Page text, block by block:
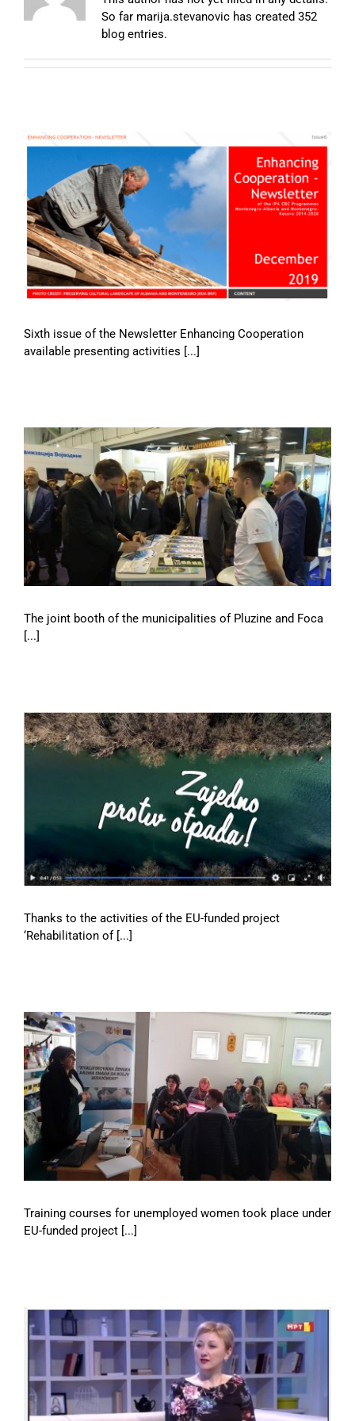
So far marija.stevanovic has created 352
blog entries.
Sixth issue of the Newsletter Enhancing Cooperation
available presenting activities [...]
The joint booth of the municipalities of Pluzine and Foca
[...]
Thanks to the activities of the EU-funded project
‘Rehabilitation of [...]
Training courses for unemployed women took place under
EU-funded project [...]